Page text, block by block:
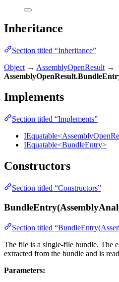
Inheritance
Section titled “Inheritance”
Object → AssemblyOpenResult →
Implements
Section titled “Implements”
IEquatable<BundleEntry>
Constructors
Section titled “Constructors”
Section titled
The file is a single-file bundle. The
extracted from the bundle and is
Parameters: